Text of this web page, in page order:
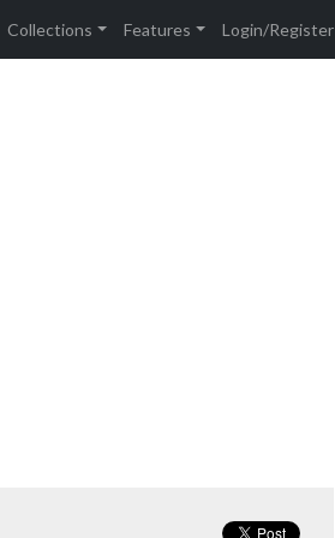
Collections Features Login/Register